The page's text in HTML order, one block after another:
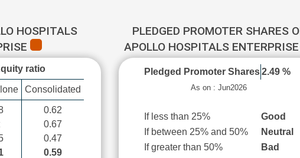
HOSPITALS
ratio
Consolidated
0.62
0.67
0.47
0.59
PLEDGED PROMOTER SHARES
APOLLO HOSPITALS
Pledged Promoter Shares 2.49 %
As on : Jun2026
If less than 25%
Good
If between 25% and 50%
Neutral
If greater than 50%
Bad